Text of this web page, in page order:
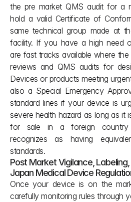
the pre market QMS audit for a
hold a valid Certificate of
same technical group made at
facility. If you have a high need
are fast tracks available where
reviews and QMS audits for
Devices or products meeting
also a Special Emergency
standard lines if your device is
severe health hazard as long as it
for sale in a foreign country
recognizes as having
standards.
Post Market Vigilance,
Japan Medical Device
Once your device is on the
carefully monitoring rules through